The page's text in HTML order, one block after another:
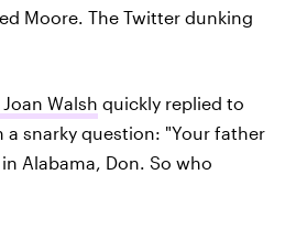
Moore. The Twitter dunking
Walsh quickly replied to
a snarky question: "Your father
Alabama, Don. So who